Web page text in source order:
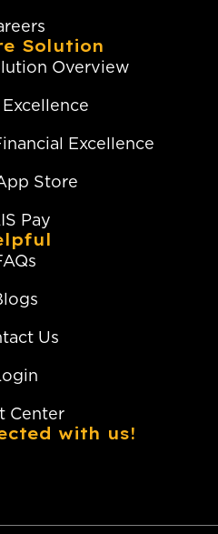
Solution
Overview
Excellence
Store
Pay
Us
Center
with us!